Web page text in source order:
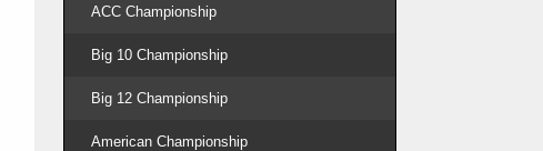
ACC Championship
Big 10 Championship
Big 12 Championship
American Championship